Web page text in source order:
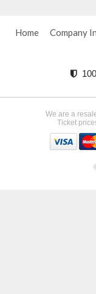
Home Company
We are a
Ticket